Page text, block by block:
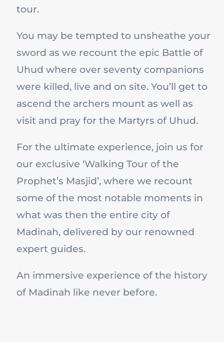
tour.
You may be tempted to unsheathe your
sword as we recount the epic Battle of
Uhud where over seventy companions
were killed, live and on site. You’ll get to
ascend the archers mount as well as
visit and pray for the Martyrs of Uhud.
For the ultimate experience, join us for
our exclusive ‘Walking Tour of the
Prophet’s Masjid’, where we recount
some of the most notable moments in
what was then the entire city of
Madinah, delivered by our renowned
expert guides.
An immersive experience of the history
of Madinah like never before.